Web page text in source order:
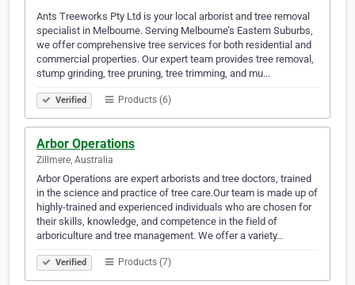
Ants Treeworks Pty Ltd is your local arborist and tree removal
specialist in Melbourne. Serving Melbourne’s Eastern Suburbs,
we offer comprehensive tree services for both residential and
commercial properties. Our expert team provides tree removal,
stump grinding, tree pruning, tree trimming, and mu…
Verified Products (6)
Arbor Operations
Zillmere, Australia
Arbor Operations are expert arborists and tree doctors, trained
in the science and practice of tree care.Our team is made up of
highly-trained and experienced individuals who are chosen for
their skills, knowledge, and competence in the field of
arboriculture and tree management. We offer a variety…
Verified Products (7)